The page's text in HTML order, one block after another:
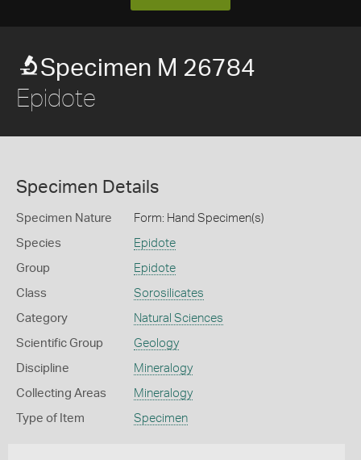
Specimen M 26784
Epidote
Specimen Details
Specimen Nature Form: Hand Specimen(s)
Species Epidote
Group Epidote
Class Sorosilicates
Category Natural Sciences
Scientific Group Geology
Discipline Mineralogy
Collecting Areas Mineralogy
Type of Item Specimen